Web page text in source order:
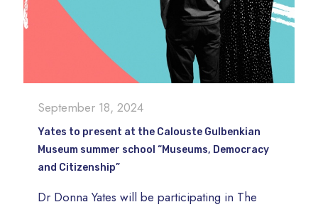
September 18, 2024
Yates to present at the Calouste Gulbenkian
Museum summer school “Museums, Democracy
and Citizenship”
Dr Donna Yates will be participating in The